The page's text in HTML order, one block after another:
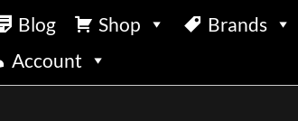
Blog Shop Brands
Account